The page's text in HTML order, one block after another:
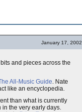
January 17, 2002
and pieces across the
All-Music Guide. Nate
like an encyclopedia.
than what is currently
in the very early days.